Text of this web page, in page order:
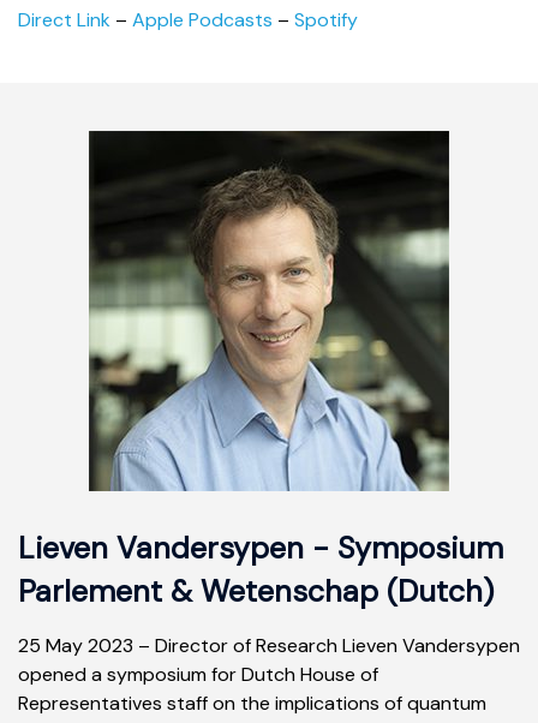
Direct Link – Apple Podcasts – Spotify
Lieven Vandersypen - Symposium
Parlement & Wetenschap (Dutch)
25 May 2023 – Director of Research Lieven Vandersypen
opened a symposium for Dutch House of
Representatives staff on the implications of quantum